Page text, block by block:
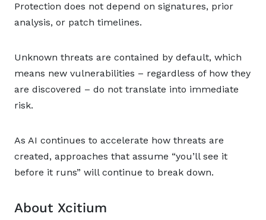
Protection does not depend on signatures, prior
analysis, or patch timelines.
Unknown threats are contained by default, which
means new vulnerabilities – regardless of how they
are discovered – do not translate into immediate
risk.
As AI continues to accelerate how threats are
created, approaches that assume “you’ll see it
before it runs” will continue to break down.
About Xcitium